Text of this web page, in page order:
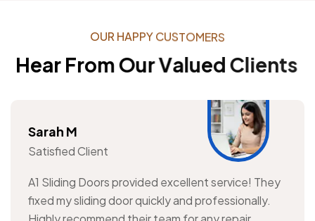
OUR HAPPYCUSTOMERS
Hear FromOurValued Clients
Sarah M
Satisfied Client
A1 Sliding Doors provided excellent service! They
fixed my sliding door quickly and professionally.